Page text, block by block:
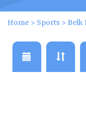
Home > Sports > Belk